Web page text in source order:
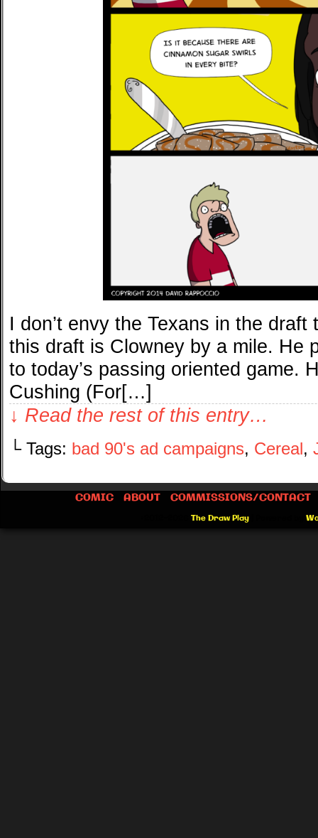
I don’t envy the Texans in the
this draft is Clowney by a mile. He
to today’s passing oriented game.
Cushing (For[…]
↓ Read the rest of this entry…
└ Tags: bad 90's ad campaigns, Cereal ,
COMIC ABOUT COMMISSIONS/CONTACT
The Draw Play